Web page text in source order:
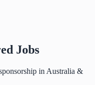
Jobs
in Australia &